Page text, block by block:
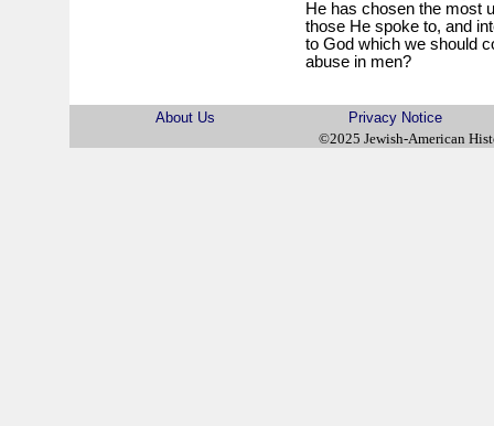
He has chosen the most
those He spoke to, and
to God which we should
abuse in men?
About Us
Privacy Notice
©2025 Jewish-American